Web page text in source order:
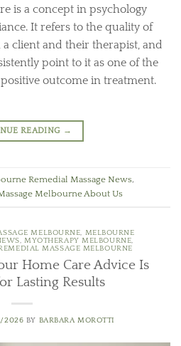
is a concept in psychology
It refers to the quality of
client and their therapist, and
point to it as one of the
outcome in treatment.
READING →
Remedial Massage News,
Melbourne About Us
MELBOURNE, MELBOURNE
,MYOTHERAPY MELBOURNE,
MASSAGE MELBOURNE
Home Care Advice Is
Lasting Results
2026 BY BARBARA MOROTTI